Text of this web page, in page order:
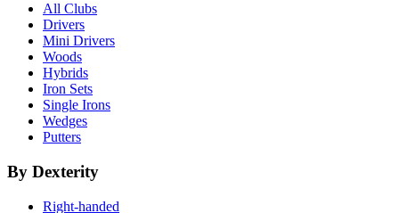
All Clubs
Drivers
Mini Drivers
Woods
Hybrids
Iron Sets
Single Irons
Wedges
Putters
By Dexterity
Right-handed